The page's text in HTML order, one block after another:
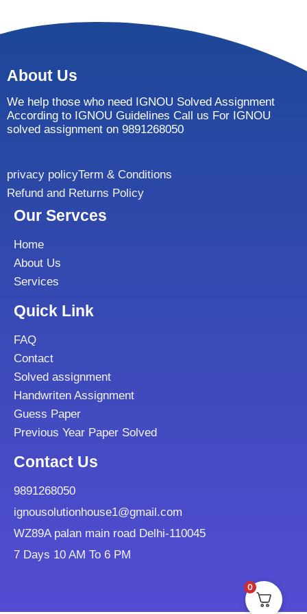
About Us
We help those who need IGNOU Solved Assignment
According to IGNOU Guidelines Call us For IGNOU
solved assignment on 9891268050
privacy policyTerm & Conditions
Refund and Returns Policy
Our Servces
Home
About Us
Services
Quick Link
FAQ
Contact
Solved assignment
Handwriten Assignment
Guess Paper
Previous Year Paper Solved
Contact Us
9891268050
ignousolutionhouse1@gmail.com
WZ89A palan main road Delhi-110045
7 Days 10 AM To 6 PM
0